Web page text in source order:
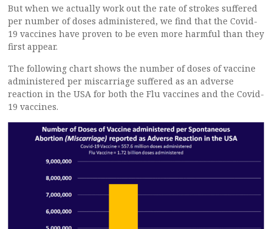
But when we actually work out the rate of strokes suffered
per number of doses administered, we find that the Covid-
19 vaccines have proven to be even more harmful than they
first appear.
The following chart shows the number of doses of vaccine
administered per miscarriage suffered as an adverse
reaction in the USA for both the Flu vaccines and the Covid-
19 vaccines.